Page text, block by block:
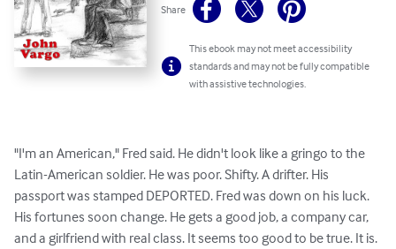
Share
This ebook may not meet accessibility
standards and may not be fully compatible
with assistive technologies.
"I'm an American," Fred said. He didn't look like a gringo to the
Latin-American soldier. He was poor. Shifty. A drifter. His
passport was stamped DEPORTED. Fred was down on his luck.
His fortunes soon change. He gets a good job, a company car,
and a girlfriend with real class. It seems too good to be true. It is.